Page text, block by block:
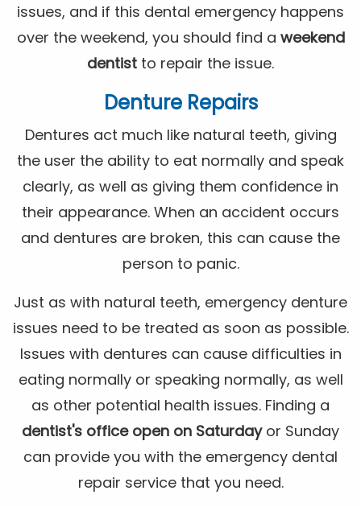
issues, and if this dental emergency happens
over the weekend, you should find a weekend
dentist to repair the issue.
Denture Repairs
Dentures act much like natural teeth, giving
the user the ability to eat normally and speak
clearly, as well as giving them confidence in
their appearance. When an accident occurs
and dentures are broken, this can cause the
person to panic.
Just as with natural teeth, emergency denture
issues need to be treated as soon as possible.
Issues with dentures can cause difficulties in
eating normally or speaking normally, as well
as other potential health issues. Finding a
dentist's office open on Saturdayor Sunday
can provide you with the emergency dental
repair service that you need.